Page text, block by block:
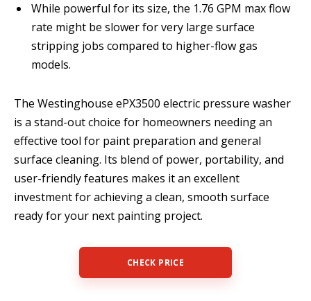
While powerful for its size, the 1.76 GPM max flow
rate might be slower for very large surface
stripping jobs compared to higher-flow gas
models.
The Westinghouse ePX3500 electric pressure washer
is a stand-out choice for homeowners needing an
effective tool for paint preparation and general
surface cleaning. Its blend of power, portability, and
user-friendly features makes it an excellent
investment for achieving a clean, smooth surface
ready for your next painting project.
CHECK PRICE